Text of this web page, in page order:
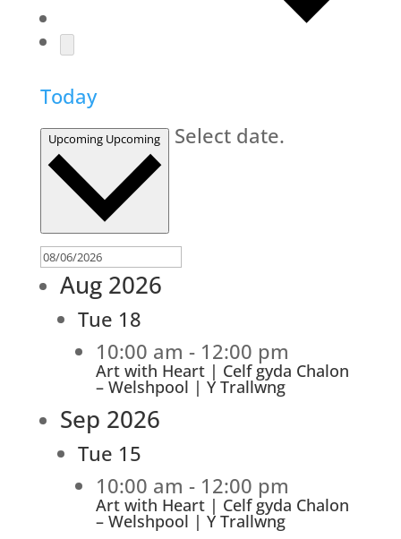
Today
Upcoming Upcoming Select date.
Aug 2026
Tue 18
10:00 am - 12:00 pm
Art with Heart | Celf gyda Chalon
– Welshpool | Y Trallwng
Sep 2026
Tue 15
10:00 am - 12:00 pm
Art with Heart | Celf gyda Chalon
– Welshpool | Y Trallwng